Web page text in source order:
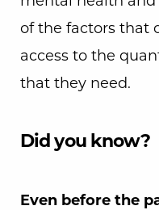
of the factors that
access to the
that they need.
Did you know?
Even before the